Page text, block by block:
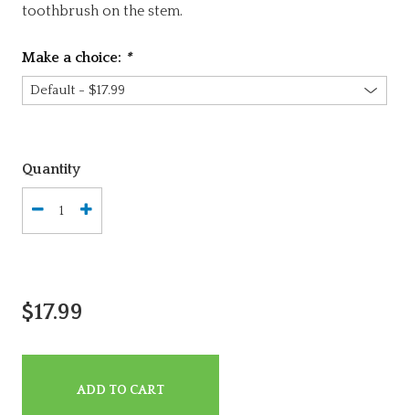
toothbrush on the stem.
Make a choice: *
Quantity
$17.99
ADD TO CART